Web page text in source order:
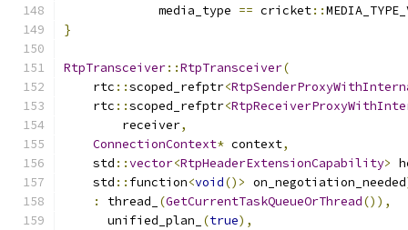
             media_type
== cricket::
}
RtpTransceiver::RtpTransceiver(
    rtc
::scoped_refptr<
    rtc
::scoped_refptr<
        receiver
,
ConnectionContext* context,
    std
::vector<RtpHeaderExtensionCapability>
    std
:: function<void()> on_negotiation_needed
:
thread_ (GetCurrentTaskQueueOrThread()),
      unified_plan_
(true),